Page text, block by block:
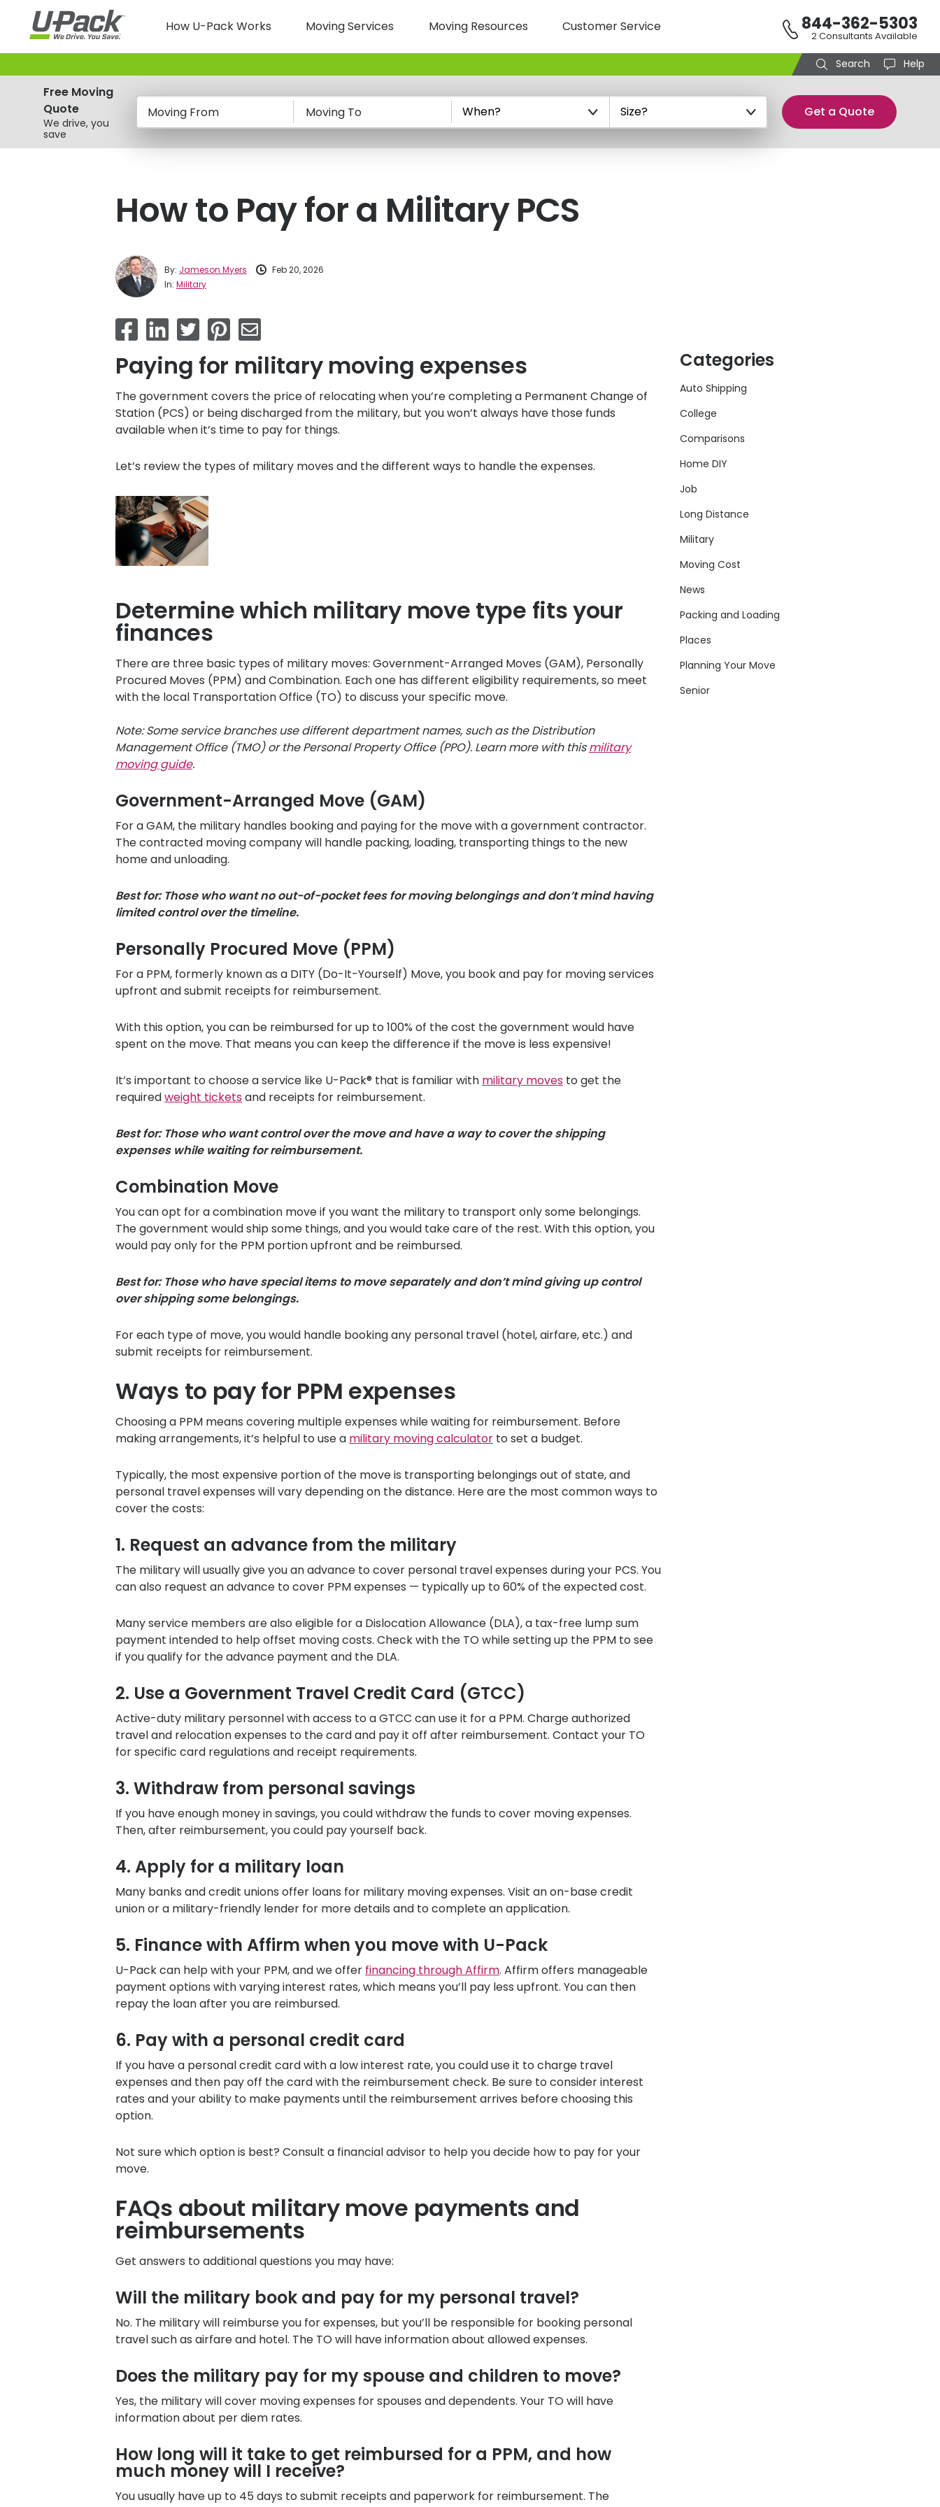
content
Main
navigation
How U-Pack Works Moving Services Moving Resources Customer Service 844-362-5303
2 Consultants Available
Search Help
Free Moving
Quote
We drive, you
save
Moving From Moving To Get a Quote
How to Pay for a Military PCS
By: Jameson Myers
Feb 20, 2026
In: Military
Paying for military moving expenses
The government covers the price of relocating when you’re completing a Permanent Change of
Station (PCS) or being discharged from the military, but you won’t always have those funds
available when it’s time to pay for things.
Let’s review the types of military moves and the different ways to handle the expenses.
Determine which military move type fits your
finances
There are three basic types of military moves: Government-Arranged Moves (GAM), Personally
Procured Moves (PPM) and Combination. Each one has different eligibility requirements, so meet
with the local Transportation Office (TO) to discuss your specific move.
Note: Some service branches use different department names, such as the Distribution
Management Office (TMO) or the Personal Property Office (PPO). Learn more with thismilitary
moving guide.
Government-Arranged Move (GAM)
For a GAM, the military handles booking and paying for the move with a government contractor.
The contracted moving company will handle packing, loading, transporting things to the new
home and unloading.
Best for: Those who want no out-of-pocket fees for moving belongings and don’t mind having
limited control over the timeline.
Personally Procured Move (PPM)
For a PPM, formerly known as a DITY (Do-It-Yourself) Move, you book and pay for moving services
upfront and submit receipts for reimbursement.
With this option, you can be reimbursed for up to 100% of the cost the government would have
spent on the move. That means you can keep the difference if the move is less expensive!
It’s important to choose a service like U-Pack® that is familiar with military moves to get the
requiredweight ticketsand receipts for reimbursement.
Best for: Those who want control over the move and have a way to cover the shipping
expenses while waiting for reimbursement.
Combination Move
You can opt for a combination move if you want the military to transport only some belongings.
The government would ship some things, and you would take care of the rest. With this option, you
would pay only for the PPM portion upfront and be reimbursed.
Best for: Those who have special items to move separately and don’t mind giving up control
over shipping some belongings.
For each type of move, you would handle booking any personal travel (hotel, airfare, etc.) and
submit receipts for reimbursement.
Ways to pay for PPM expenses
Choosing a PPM means covering multiple expenses while waiting for reimbursement. Before
making arrangements, it’s helpful to use a military moving calculator to set a budget.
Typically, the most expensive portion of the move is transporting belongings out of state, and
personal travel expenses will vary depending on the distance. Here are the most common ways to
cover the costs:
1. Request an advance from the military
The military will usually give you an advance to cover personal travel expenses during your PCS. You
can also request an advance to cover PPM expenses — typically up to 60% of the expected cost.
Many service members are also eligible for a Dislocation Allowance (DLA), a tax-free lump sum
payment intended to help offset moving costs. Check with the TO while setting up the PPM to see
if you qualify for the advance payment and the DLA.
2. Use a Government Travel Credit Card (GTCC)
Active-duty military personnel with access to a GTCC can use it for a PPM. Charge authorized
travel and relocation expenses to the card and pay it off after reimbursement. Contact your TO
for specific card regulations and receipt requirements.
3. Withdraw from personal savings
If you have enough money in savings, you could withdraw the funds to cover moving expenses.
Then, after reimbursement, you could pay yourself back.
4. Apply for a military loan
Many banks and credit unions offer loans for military moving expenses. Visit an on-base credit
union or a military-friendly lender for more details and to complete an application.
5. Finance with Affirm when you move with U-Pack
U-Packcan help with your PPM, and we offer financing through Affirm. Affirm offers manageable
payment options with varying interest rates, which means you’ll pay less upfront. You can then
repay the loan after you are reimbursed.
6. Pay with a personal credit card
If you have a personal credit card with a low interest rate, you could use it to charge travel
expenses and then pay off the card with the reimbursement check. Be sure to consider interest
rates and your ability to make payments until the reimbursement arrives before choosing this
option.
Not sure which option is best? Consult a financial advisor to help you decide how to pay for your
move.
FAQs about military move payments and
reimbursements
Get answers to additional questions you may have:
Will the military book and pay for my personal travel?
No. The military will reimburse you for expenses, but you’ll be responsible for booking personal
travel such as airfare and hotel. The TO will have information about allowed expenses.
Does the military pay for my spouse and children to move?
Yes, the military will cover moving expenses for spouses and dependents. Your TO will have
information about per diem rates.
How long will it take to get reimbursed for a PPM, and how
much money will I receive?
You usually have up to 45 days to submit receipts and paperwork for reimbursement. The
Categories
Auto Shipping
College
Comparisons
Home DIY
Job
Long Distance
Military
Moving Cost
News
Packing and Loading
Places
Planning Your Move
Senior